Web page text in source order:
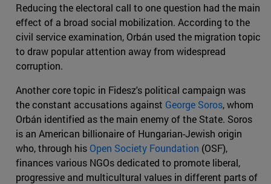
Reducing the electoral call to one question had the main
effect of a broad social mobilization. According to the
civil service examination, Orbán used the migration topic
to draw popular attention away from widespread
corruption.
Another core topic in Fidesz's political campaign was
the constant accusations against George Soros, whom
Orbán identified as the main enemy of the State. Soros
is an American billionaire of Hungarian-Jewish origin
who, through his Open Society Foundation (OSF),
finances various NGOs dedicated to promote liberal,
progressive and multicultural values in different parts of